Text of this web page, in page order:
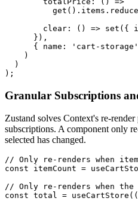
clear: () => set({
      }),
{ name: 'cart-
    )
  )
);
Granular Subscriptions
Zustand solves Context's re-
subscriptions. A component only
selected has changed.
// Only re-renders when
const itemCount =
// Only re-renders when the
const total =